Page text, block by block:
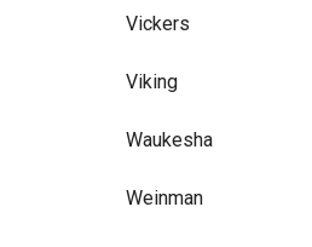
Vickers
Viking
Waukesha
Weinman